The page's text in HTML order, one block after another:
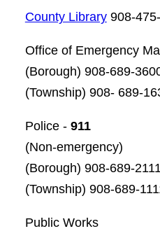
County Library908-
Office of Emergency
(Borough) 908-689-
(Township) 908- 689-
Police - 911
(Non-emergency)
(Borough) 908-689-
(Township) 908-689-
Public Works